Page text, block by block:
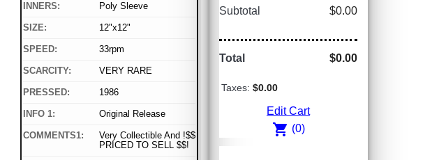
INNERS: Poly Sleeve
SIZE: 12"x12"
SPEED: 33rpm
SCARCITY: VERY RARE
PRESSED: 1986
INFO 1: Original Release
COMMENTS1:
Very Collectible And !$$
PRICED TO SELL $$!
Subtotal $0.00
Total $0.00
Taxes: $0.00
Edit Cart
shopping_cart (0)